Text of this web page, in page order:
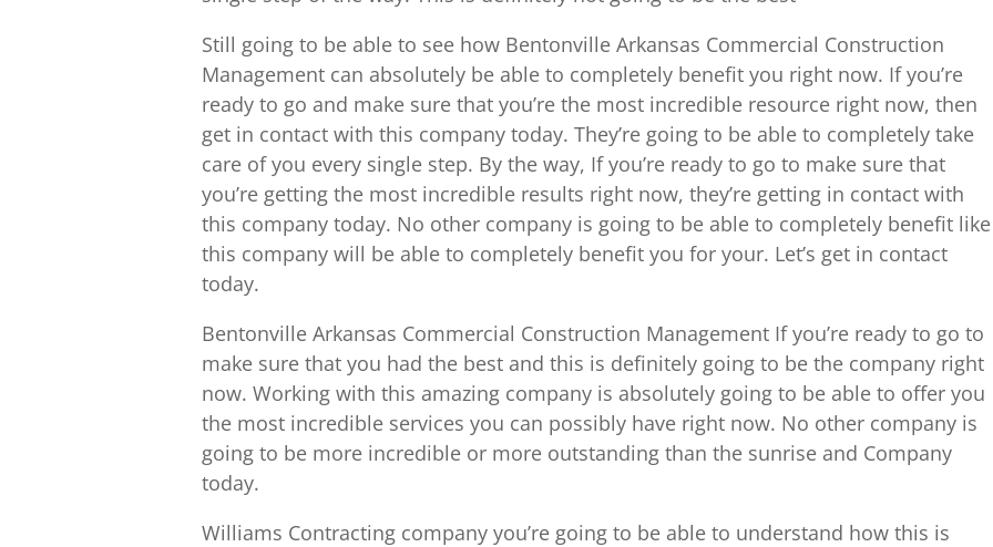
Still going to be able to see how Bentonville Arkansas Commercial Construction
Management can absolutely be able to completely benefit you right now. If you’re
ready to go and make sure that you’re the most incredible resource right now, then
get in contact with this company today. They’re going to be able to completely take
care of you every single step. By the way, If you’re ready to go to make sure that
you’re getting the most incredible results right now, they’re getting in contact with
this company today. No other company is going to be able to completely benefit like
this company will be able to completely benefit you for your. Let’s get in contact
today.
Bentonville Arkansas Commercial Construction Management If you’re ready to go to
make sure that you had the best and this is definitely going to be the company right
now. Working with this amazing company is absolutely going to be able to offer you
the most incredible services you can possibly have right now. No other company is
going to be more incredible or more outstanding than the sunrise and Company
today.
Williams Contracting company you’re going to be able to understand how this is